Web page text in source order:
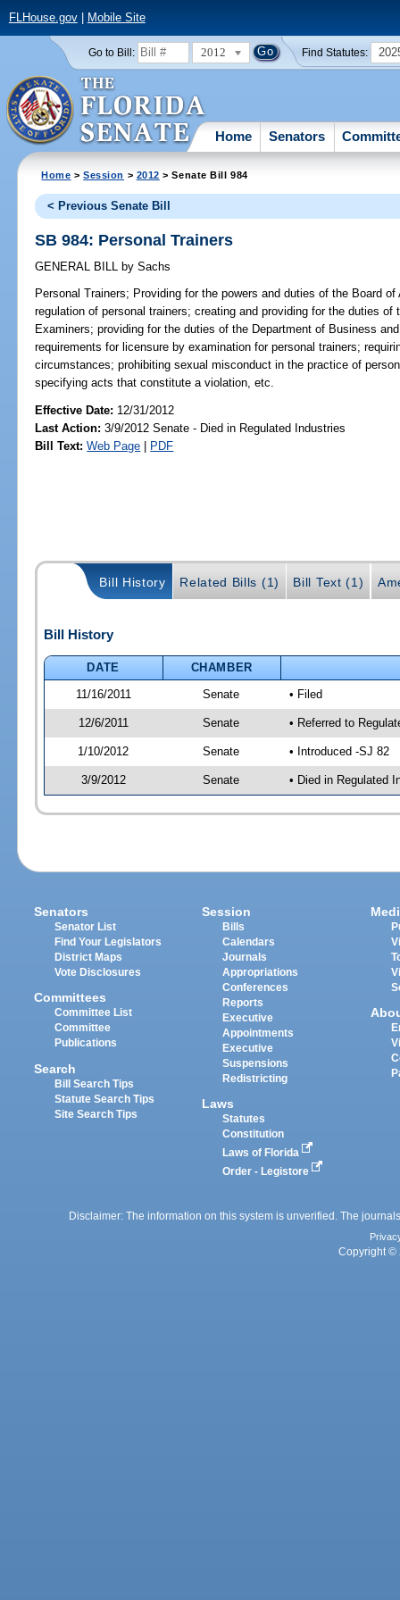
FLHouse.gov| Mobile Site
Go to Bill: 2012 Find Statutes:
Home Senators
Home >Session > 2012 > Senate Bill 984
< Previous Senate Bill
SB 984: Personal Trainers
GENERAL BILL by Sachs
Personal Trainers; Providing for the powers and duties of the Board
regulation of personal trainers; creating and providing for the duties
Examiners; providing for the duties of the Department of Business
requirements for licensure by examination for personal trainers;
circumstances; prohibiting sexual misconduct in the practice of
specifying acts that constitute a violation, etc.
Effective Date: 12/31/2012
Last Action: 3/9/2012 Senate - Died in Regulated Industries
Bill Text: Web Page | PDF
Bill History Related Bills (1) Bill Text (1)
Bill History
DATE
CHAMBER
11/16/2011
Senate • Filed
12/6/2011 Senate • Referred to
1/10/2012 Senate • Introduced -SJ 82
3/9/2012 Senate • Died in Regulated
Senators
Senator List
Find Your Legislators
District Maps
Vote Disclosures
Committees
Committee List
Committee
Publications
Search
Bill Search Tips
Statute Search Tips
Site Search Tips
Session
Bills
Calendars
Journals
Appropriations
Conferences
Reports
Executive
Appointments
Executive
Suspensions
Redistricting
Laws
Statutes
Constitution
Laws of Florida
Order - Legistore
Disclaimer: The information on this system is unverified. The
Copyright ©